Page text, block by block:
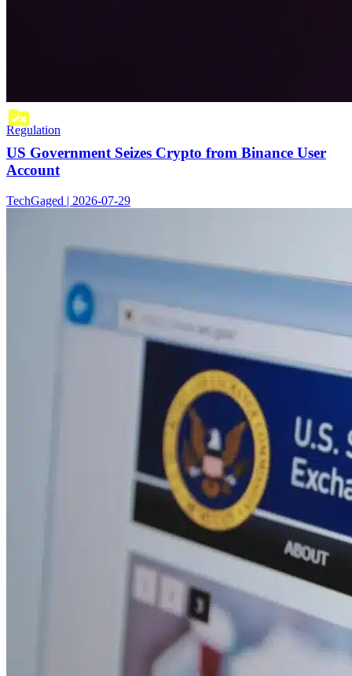
Regulation
US Government Seizes Crypto from Binance User
Account
TechGaged | 2026-07-29